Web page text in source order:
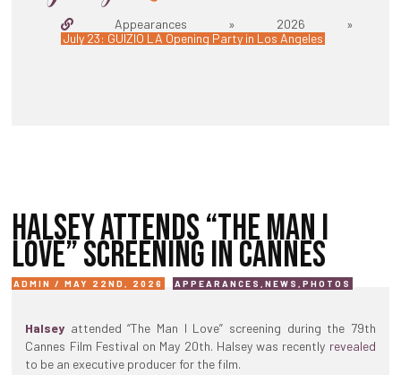
Appearances » 2026 »
July 23: GUIZIO LA Opening Party in Los Angeles
HALSEY ATTENDS “THE MAN I
LOVE” SCREENING IN CANNES
ADMIN / MAY 22ND, 2026 APPEARANCES ,NEWS ,PHOTOS
Halsey attended “The Man I Love” screening during the 79th
Cannes Film Festival on May 20th. Halsey was recently revealed
to be an executive producer for the film.